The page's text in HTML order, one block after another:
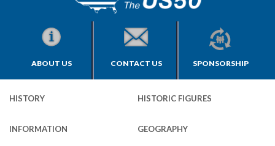
ABOUT US CONTACT US SPONSORSHIP
HISTORY HISTORIC FIGURES
INFORMATION GEOGRAPHY